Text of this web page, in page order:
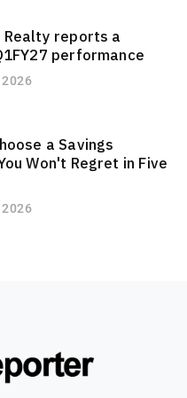
Realty reports a
performance
a Savings
Won't Regret in Five